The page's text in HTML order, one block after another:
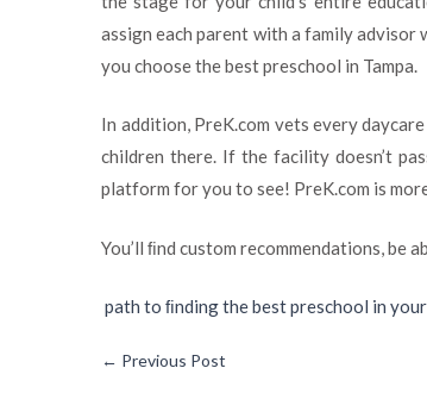
assign each parent with a family advisor
you choose the best preschool in Tampa.
In addition, PreK.com vets every
children there. If the facility doesn’t
platform for you to see! PreK.com is
You’ll ﬁnd custom recommendations, be
path to ﬁnding the best preschool in
← Previous Post